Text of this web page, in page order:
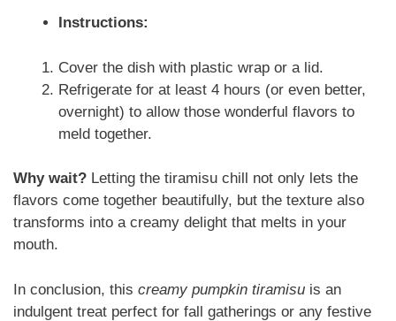
Instructions:
Cover the dish with plastic wrap or a lid.
Refrigerate for at least 4 hours (or even better,
overnight) to allow those wonderful flavors to
meld together.
Why wait? Letting the tiramisu chill not only lets the
flavors come together beautifully, but the texture also
transforms into a creamy delight that melts in your
mouth.
In conclusion, this creamy pumpkin tiramisu is an
indulgent treat perfect for fall gatherings or any festive